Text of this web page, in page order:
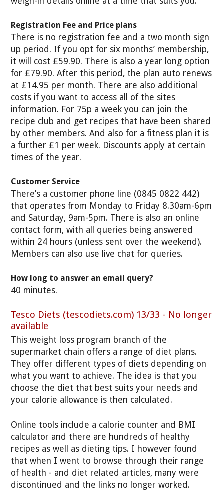
Registration Fee and Price plans
There is no registration fee and a two month sign
up period. If you opt for six months’ membership,
it will cost £59.90. There is also a year long option
for £79.90. After this period, the plan auto renews
at £14.95 per month. There are also additional
costs if you want to access all of the sites
information. For 75p a week you can join the
recipe club and get recipes that have been shared
by other members. And also for a fitness plan it is
a further £1 per week. Discounts apply at certain
times of the year.
Customer Service
There’s a customer phone line (0845 0822 442)
that operates from Monday to Friday 8.30am-6pm
and Saturday, 9am-5pm. There is also an online
contact form, with all queries being answered
within 24 hours (unless sent over the weekend).
Members can also use live chat for queries.
How long to answer an email query?
40 minutes.
Tesco Diets (tescodiets.com) 13/33 - No longer
available
This weight loss program branch of the
supermarket chain offers a range of diet plans.
They offer different types of diets depending on
what you want to achieve. The idea is that you
choose the diet that best suits your needs and
your calorie allowance is then calculated.
Online tools include a calorie counter and BMI
calculator and there are hundreds of healthy
recipes as well as dieting tips. I however found
that when I went to browse through their range
of health - and diet related articles, many were
discontinued and the links no longer worked.